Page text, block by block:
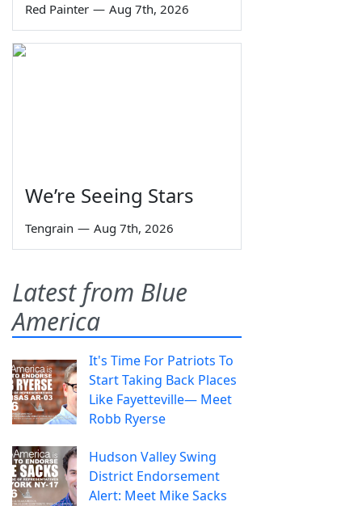
Red Painter — Aug 7th, 2026
We’re Seeing Stars
Tengrain — Aug 7th, 2026
Latest from Blue
America
It's Time For Patriots To
Start Taking Back Places
Like Fayetteville— Meet
Robb Ryerse
Hudson Valley Swing
District Endorsement
Alert: Meet Mike Sacks